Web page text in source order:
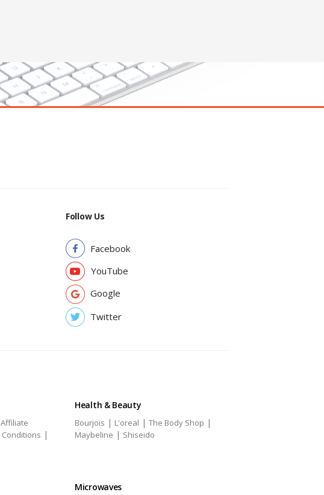
Follow Us
Facebook
YouTube
Google
Twitter
Affiliate
Conditions |
Health & Beauty
Bourjois | L'oreal | The Body Shop |
Maybeline | Shiseido
Microwaves